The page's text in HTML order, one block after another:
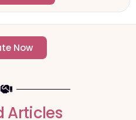
Now
Articles